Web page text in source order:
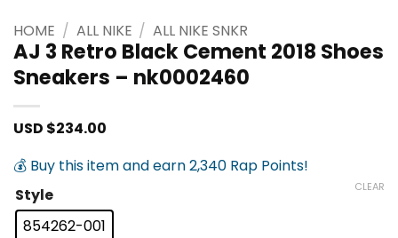
HOME / ALL NIKE / ALL NIKE SNKR
AJ 3 Retro Black Cement 2018 Shoes
Sneakers – nk0002460
USD $234.00
💰 Buy this item and earn 2,340 Rap Points!
Style
854262-001
CLEAR